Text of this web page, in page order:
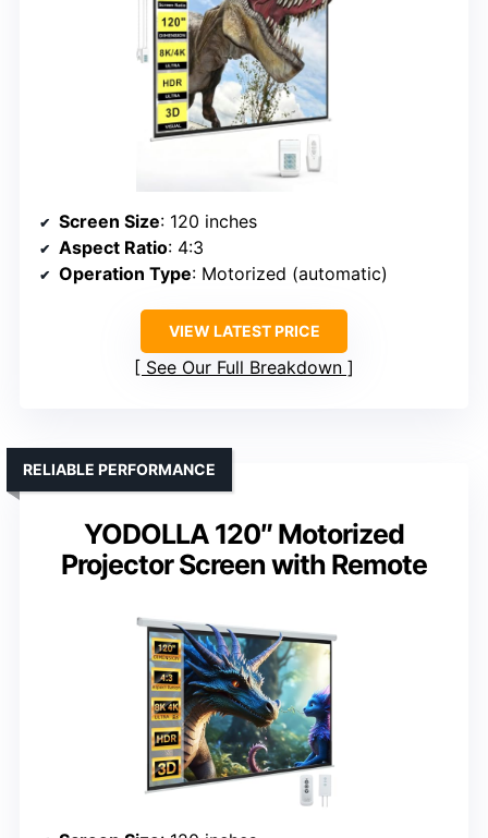
Screen Size: 120 inches
Aspect Ratio: 4:3
Operation Type: Motorized (automatic)
VIEW LATEST PRICE
See Our Full Breakdown
YODOLLA 120″ Motorized
Projector Screen with Remote
RELIABLE PERFORMANCE